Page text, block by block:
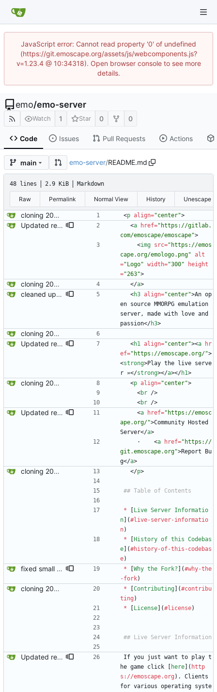
JavaScript error: Cannot read property '0' of undefined
(https://git.emoscape.org/assets/js/webcomponents.js?
v=1.23.4 @ 10:34318). Open browser console to see more
details.
emo/emo-server
Watch 1 Star 0 0
Code Issues Pull Requests Actions
main emo-server/README.md
48 lines 2.9 KiB Markdown
Raw Permalink Normal View History Unescape
cloning 2009Scape Server Code as a baseline <p align="center">
Updated readme for future branches <a href="https://gitlab.
com/emoscape/emoscape">
<img src="https://emos
cape.org/emologo.png" alt
="Logo" width="300"
height
="263">
cloning 2009Scape Server Code as a baseline </a>
cleaned up license section <h3 align="center">An op
en source MMORPG emulation
server, made with love and
passion</h3>
cloning 2009Scape Server Code as a baseline
Updated readme for future branches
<h1 align="center"><a
hr
ef="https://emoscape.org/">
<strong>Play the live serve
r »</strong></a></h1>
cloning 2009Scape Server Code as a baseline <p align="center">
<br />
<br />
Updated readme for future branches <a href="https://emosc
ape.org/">Community Hosted
Server</a>
    ·
<a href="https://
git.emoscape.org">Report Bu
g</a>
cloning 2009Scape Server Code as a baseline </p>
*
Live Server Informatio
n ](#live-server-informatio
n)
*
History of this Codebas
e ](#history-of-this-codebas
e)
fixed small error in md * Why the Fork? ](#why-the
-fork)
cloning 2009Scape Server Code as a baseline * Contributing ](#contribu
ting )
*
License ](#license)
Updated readme for future branches
If you just want to play t
he game click [
here ]( http
s://emoscape.org ). Clients
for various operating syste